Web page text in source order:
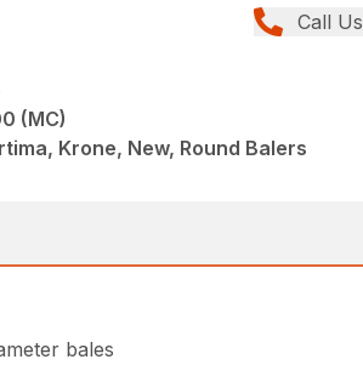
Call Us
(MC)
Krone, New, Round Balers
bales